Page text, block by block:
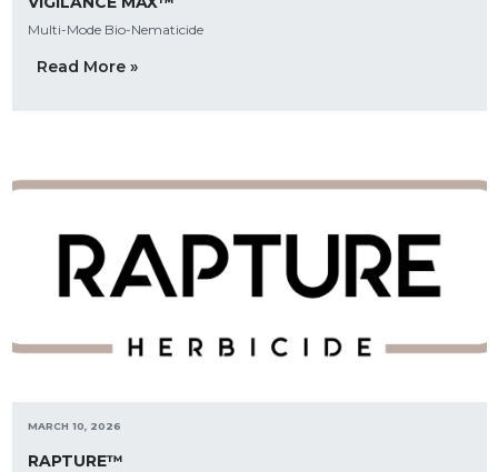
Multi-Mode Bio-Nematicide
Read More »
MARCH 10, 2026
RAPTURE™